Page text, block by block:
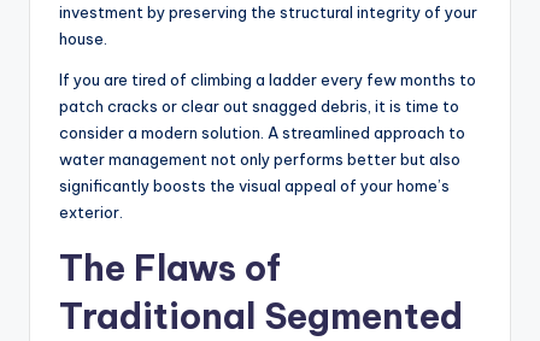
investment by preserving the structural integrity of your
house.
If you are tired of climbing a ladder every few months to
patch cracks or clear out snagged debris, it is time to
consider a modern solution. A streamlined approach to
water management not only performs better but also
significantly boosts the visual appeal of your home’s
exterior.
The Flaws of
Traditional Segmented